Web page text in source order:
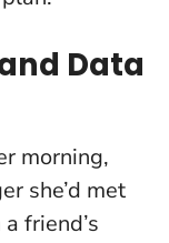
Data
morning,
she’d met
friend’s